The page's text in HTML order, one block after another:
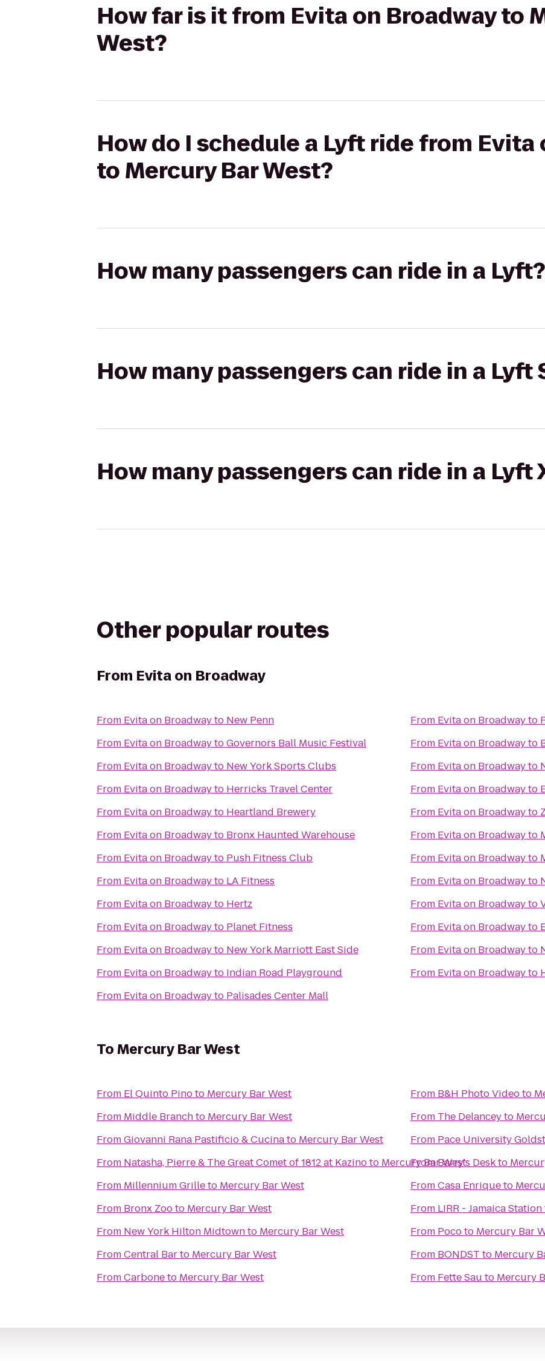
How far is it from Evita on Broadway to
West?
How do I schedule a Lyft ride from Evita
to Mercury Bar West?
How many passengers can ride in a Lyft?
How many passengers can ride in a Lyft
How many passengers can ride in a Lyft
Other popular routes
From Evita on Broadway
From Evita on Broadwayto New Penn
From Evita on BroadwaytoGovernors Ball Music Festival
From Evita on Broadwayto New York Sports Clubs
From Evita on Broadwayto Herricks Travel Center
From Evita on Broadwayto Heartland Brewery
From Evita on Broadwayto Bronx Haunted Warehouse
From Evita on Broadwayto Push Fitness Club
From Evita on Broadwayto LA Fitness
From Evita on Broadwayto Hertz
From Evita on Broadwayto Planet Fitness
From Evita on Broadwayto New York Marriott East Side
From Evita on Broadwayto Indian Road Playground
From Evita on Broadwayto Palisades Center Mall
From Evita on Broadwayto
From Evita on Broadwayto
From Evita on Broadwayto
From Evita on Broadwayto
From Evita on Broadwayto
From Evita on Broadwayto
From Evita on Broadwayto
From Evita on Broadwayto
From Evita on Broadwayto
From Evita on Broadwayto
From Evita on Broadwayto
From Evita on Broadwayto
ToMercury Bar West
From El Quinto Pinoto Mercury Bar West
From Middle Branchto Mercury Bar West
FromGiovanni Rana Pastificio & Cucinato Mercury Bar West
From Natasha, Pierre & The Great Comet of 1812 at Kazinoto Mercury Bar West
From Millennium Grilleto Mercury Bar West
From Bronx Zooto Mercury Bar West
From New York Hilton Midtownto Mercury Bar West
FromCentral Barto Mercury Bar West
FromCarboneto Mercury Bar West
From B&H Photo Videoto
From The Delanceyto
From Pace University
FromBarry's Deskto
FromCasa Enriqueto
From LIRR - Jamaica Station
From Pocoto Mercury Bar
From BONDST to Mercury
From Fette Sau to Mercury